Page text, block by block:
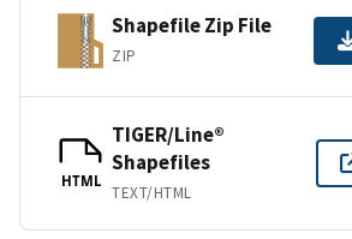
Shapefile Zip File
ZIP
HTML
TIGER/Line®
Shapefiles
TEXT/HTML